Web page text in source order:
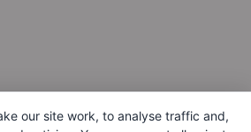
our site work, to analyse traffic and,